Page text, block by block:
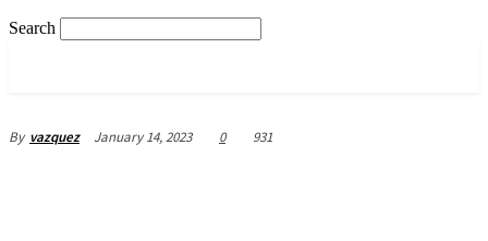
Search
By vazquez January 14, 2023 0 931